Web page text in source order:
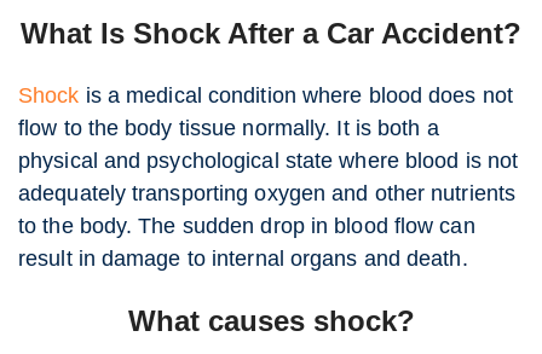
What Is Shock After a Car Accident?
Shock is a medical condition where blood does not
flow to the body tissue normally. It is both a
physical and psychological state where blood is not
adequately transporting oxygen and other nutrients
to the body. The sudden drop in blood flow can
result in damage to internal organs and death.
What causes shock?